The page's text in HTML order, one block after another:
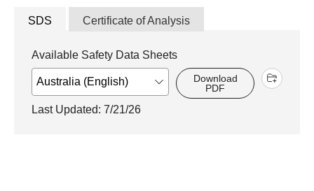
SDS Certificate of Analysis
Available Safety Data Sheets
Download
PDF
Last Updated: 7/21/26